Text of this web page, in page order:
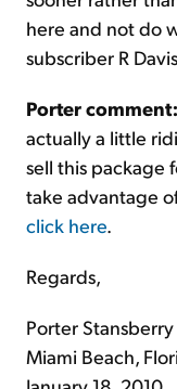
here and not do
subscriber R Davis
Porter comment:
actually a little
sell this package
take advantage
click here.
Regards,
Porter Stansberry
Miami Beach,